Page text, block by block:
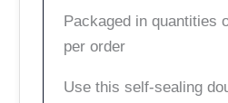
Packaged in quantities
per order
Use this self-sealing